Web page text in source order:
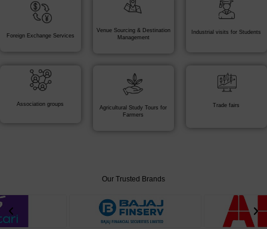
Foreign Exchange Services
Venue Sourcing & Destination
Management
Industrial visits for Students
Association groups
Agricultural Study Tours for
Farmers
Trade fairs
Our Trusted Brands